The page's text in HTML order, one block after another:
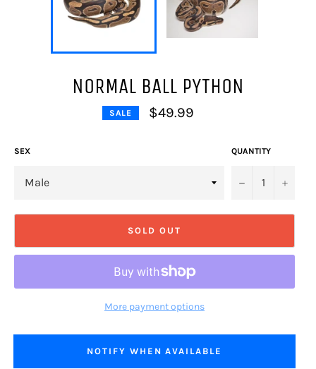
NORMAL BALL PYTHON
SALE $49.99
SEX QUANTITY
− +
SOLD OUT
More payment options
NOTIFY WHEN AVAILABLE